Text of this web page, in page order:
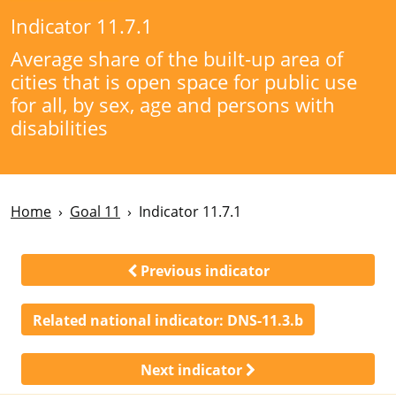
Indicator 11.7.1
Average share of the built-up area of
cities that is open space for public use
for all, by sex, age and persons with
disabilities
Home Goal 11 Indicator 11.7.1
Previous indicator
Related national indicator: DNS-11.3.b
Next indicator